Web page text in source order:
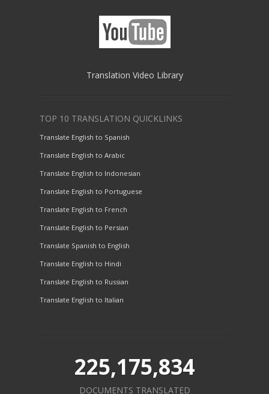
Translation Video Library
TOP 10 TRANSLATION QUICKLINKS
Translate English to Spanish
Translate English to Arabic
Translate English to Indonesian
Translate English to Portuguese
Translate English to French
Translate English to Persian
Translate Spanish to English
Translate English to Hindi
Translate English to Russian
Translate English to Italian
225,175,834
DOCUMENTS TRANSLATED